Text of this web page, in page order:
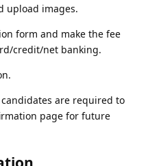
upload images.
form and make the fee
credit/net banking.
are required to
page for future